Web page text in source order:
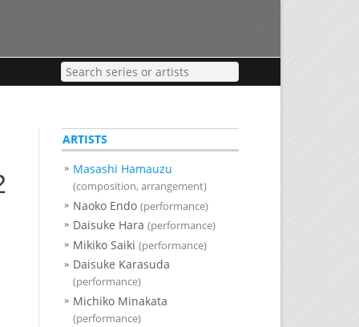
ARTISTS
Masashi Hamauzu
(composition, arrangement)
Naoko Endo (performance)
Daisuke Hara (performance)
Mikiko Saiki (performance)
Daisuke Karasuda
(performance)
Michiko Minakata
(performance)